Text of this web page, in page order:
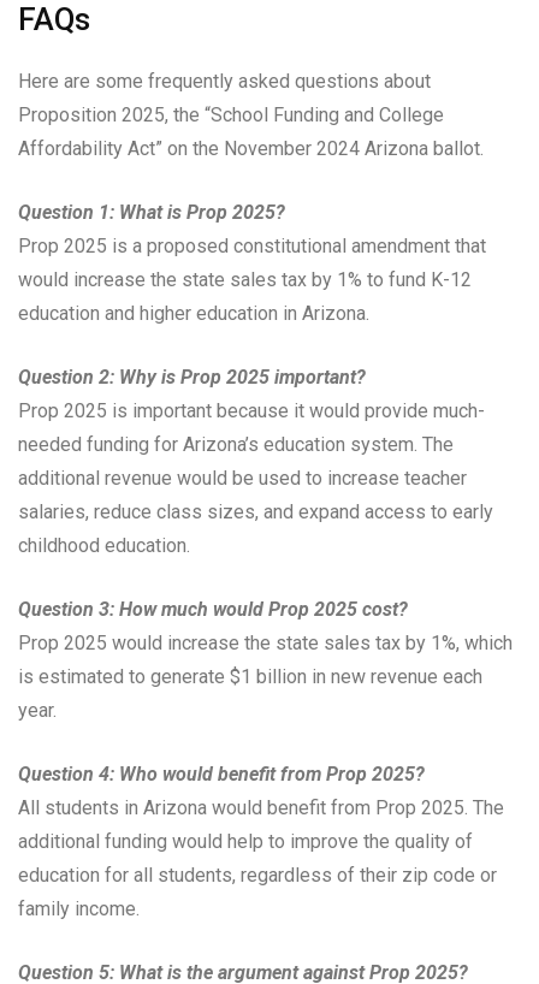
FAQs
Here are some frequently asked questions about
Proposition 2025, the “School Funding and College
Affordability Act” on the November 2024 Arizona ballot.
Question 1: What is Prop 2025?
Prop 2025 is a proposed constitutional amendment that
would increase the state sales tax by 1% to fund K-12
education and higher education in Arizona.
Question 2: Why is Prop 2025 important?
Prop 2025 is important because it would provide much-
needed funding for Arizona’s education system. The
additional revenue would be used to increase teacher
salaries, reduce class sizes, and expand access to early
childhood education.
Question 3: How much would Prop 2025 cost?
Prop 2025 would increase the state sales tax by 1%, which
is estimated to generate $1 billion in new revenue each
year.
Question 4: Who would benefit from Prop 2025?
All students in Arizona would benefit from Prop 2025. The
additional funding would help to improve the quality of
education for all students, regardless of their zip code or
family income.
Question 5: What is the argument against Prop 2025?